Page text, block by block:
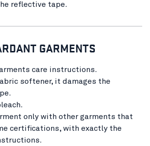
reflective tape.
GARMENTS
care instructions.
softener, it damages the
only with other garments that
certifications, with exactly the